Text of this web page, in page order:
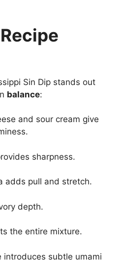
Sin Dip stands out
balance:
and sour cream give
sharpness.
adds pull and stretch.
depth.
the entire mixture.
introduces subtle umami